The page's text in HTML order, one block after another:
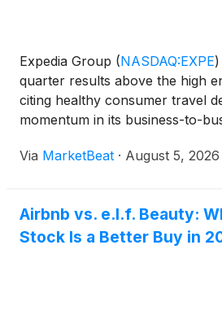
Expedia Group (NASDAQ:EXPE)
quarter results above the high
citing healthy consumer travel
momentum in its business-to-
raised its full-year guidance for
Via MarketBeat · August 5, 2026
Airbnb vs. e.l.f. Beauty:
Stock Is a Better Buy in